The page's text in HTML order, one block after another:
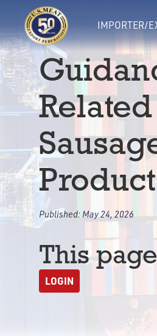
IMPORTER/
Published: May 24, 2026
This
LOGIN